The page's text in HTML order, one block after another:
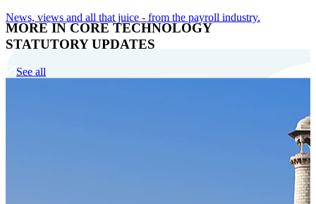
MORE IN CORE TECHNOLOGY
News, views and all that juice - from the payroll industry.
STATUTORY UPDATES
See all